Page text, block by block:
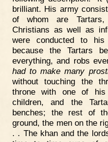
brilliant. His army
of whom are Tartars,
Christians as well as
were conducted to
because the Tartars
everything, and robs
had to make many
without touching the
throne with one of
children, and the
benches; the rest of
ground, the men on the
. . The khan and the